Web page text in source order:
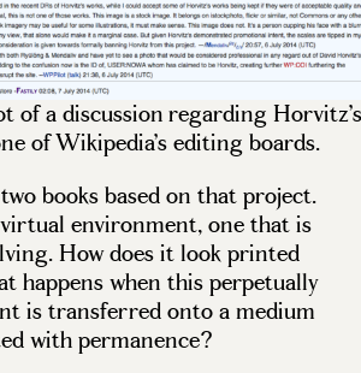
of a discussion regarding Horvitz’s
of Wikipedia’s editing boards.
books based on that project.
environment, one that is
How does it look printed
happens when this perpetually
is transferred onto a medium
with permanence?